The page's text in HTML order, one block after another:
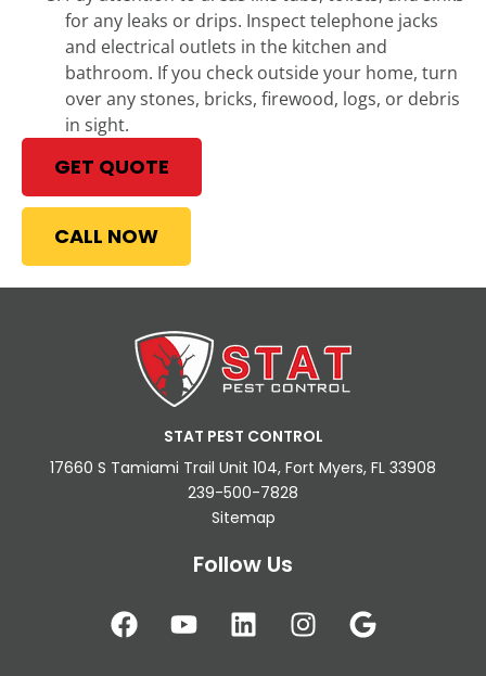
for any leaks or drips. Inspect telephone jacks
and electrical outlets in the kitchen and
bathroom. If you check outside your home, turn
over any stones, bricks, firewood, logs, or debris
in sight.
GET QUOTE
CALL NOW
STAT PEST CONTROL
17660 S Tamiami Trail Unit 104, Fort Myers, FL 33908
239-500-7828
Sitemap
Follow Us